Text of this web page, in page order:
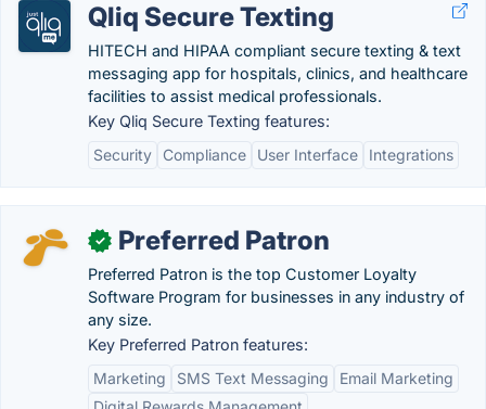
Qliq Secure Texting
HITECH and HIPAA compliant secure texting & text
messaging app for hospitals, clinics, and healthcare
facilities to assist medical professionals.
Key Qliq Secure Texting features:
Security
Compliance User Interface Integrations
✓ Preferred Patron
Preferred Patron is the top Customer Loyalty
Software Program for businesses in any industry of
any size.
Key Preferred Patron features:
Marketing
SMS Text Messaging
Email Marketing